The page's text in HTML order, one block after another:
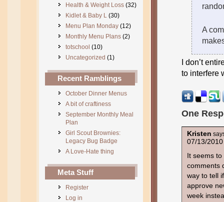
Health & Weight Loss (32)
Kidlet & Baby L (30)
Menu Plan Monday (12)
Monthly Menu Plans (2)
totschool (10)
Uncategorized (1)
Recent Ramblings
October Dinner Menus
A bit of craftiness
September Monthly Meal
Plan
Girl Scout Brownies:
Legacy Bug Badge
A Love-Hate thing
Meta Stuff
Register
Log in
A
I don’t
to interfere
One
Kristen
07/13/
It seems
comments
way to tell
approve
week